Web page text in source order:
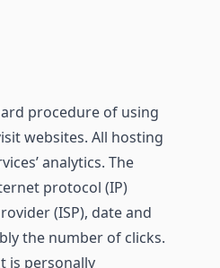
procedure of using
websites. All hosting
analytics. The
protocol (IP)
(ISP), date and
the number of clicks.
is personally